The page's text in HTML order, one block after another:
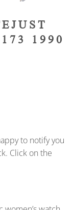
1990
to notify you
Click on the